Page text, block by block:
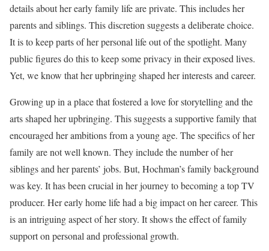
details about her early family life are private. This includes her
parents and siblings. This discretion suggests a deliberate choice.
It is to keep parts of her personal life out of the spotlight. Many
public figures do this to keep some privacy in their exposed lives.
Yet, we know that her upbringing shaped her interests and career.
Growing up in a place that fostered a love for storytelling and the
arts shaped her upbringing. This suggests a supportive family that
encouraged her ambitions from a young age. The specifics of her
family are not well known. They include the number of her
siblings and her parents’ jobs. But, Hochman’s family background
was key. It has been crucial in her journey to becoming a top TV
producer. Her early home life had a big impact on her career. This
is an intriguing aspect of her story. It shows the effect of family
support on personal and professional growth.